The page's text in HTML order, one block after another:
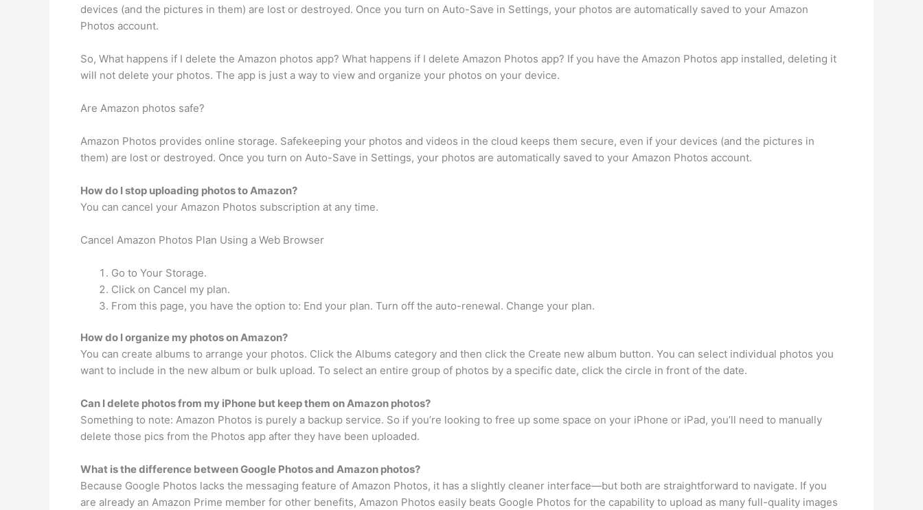
devices (and the pictures in them) are lost or destroyed. Once you turn on Auto-Save in Settings, your photos are automatically saved to your Amazon
Photos account.
So, What happens if I delete the Amazon photos app? What happens if I delete Amazon Photos app? If you have the Amazon Photos app installed, deleting it
will not delete your photos. The app is just a way to view and organize your photos on your device.
Are Amazon photos safe?
Amazon Photos provides online storage. Safekeeping your photos and videos in the cloud keeps them secure, even if your devices (and the pictures in
them) are lost or destroyed. Once you turn on Auto-Save in Settings, your photos are automatically saved to your Amazon Photos account.
How do I stop uploading photos to Amazon?
You can cancel your Amazon Photos subscription at any time.
Cancel Amazon Photos Plan Using a Web Browser
Go to Your Storage.
Click on Cancel my plan.
From this page, you have the option to: End your plan. Turn off the auto-renewal. Change your plan.
How do I organize my photos on Amazon?
You can create albums to arrange your photos. Click the Albums category and then click the Create new album button. You can select individual photos you
want to include in the new album or bulk upload. To select an entire group of photos by a specific date, click the circle in front of the date.
Can I delete photos from my iPhone but keep them on Amazon photos?
Something to note: Amazon Photos is purely a backup service. So if you’re looking to free up some space on your iPhone or iPad, you’ll need to manually
delete those pics from the Photos app after they have been uploaded.
What is the difference between Google Photos and Amazon photos?
Because Google Photos lacks the messaging feature of Amazon Photos, it has a slightly cleaner interface—but both are straightforward to navigate. If you
are already an Amazon Prime member for other benefits, Amazon Photos easily beats Google Photos for the capability to upload as many full-quality images